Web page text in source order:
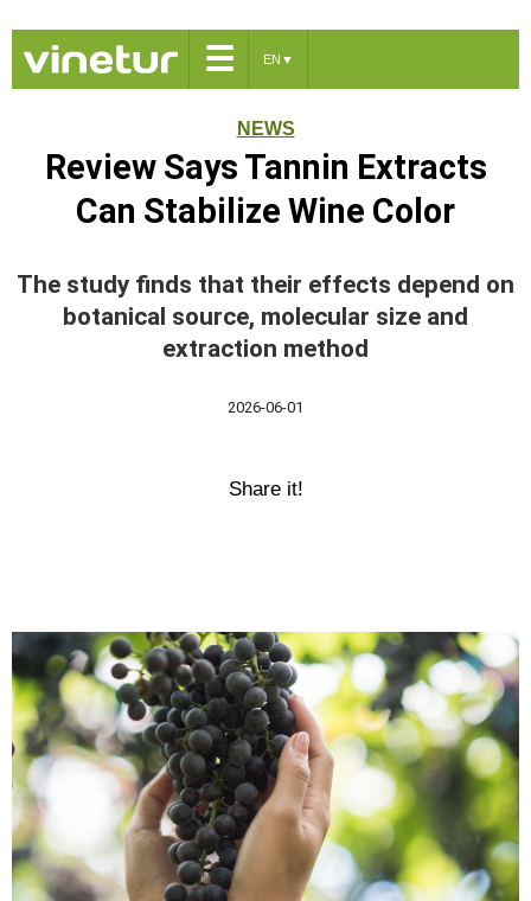
☰ EN ▼
NEWS
Review Says Tannin Extracts
Can Stabilize Wine Color
The study finds that their effects depend on
botanical source, molecular size and
extraction method
2026-06-01
Share it!